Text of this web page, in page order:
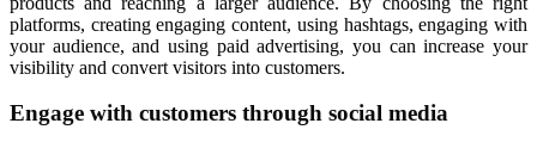
platforms, creating engaging content, using hashtags, engaging with
your audience, and using paid advertising, you can increase your
visibility and convert visitors into customers.
Engage with customers through social media